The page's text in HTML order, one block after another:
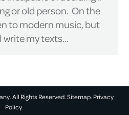
or old person. On the
to modern music, but
write my texts…
All Rights Reserved.Sitemap. Privacy
Policy.